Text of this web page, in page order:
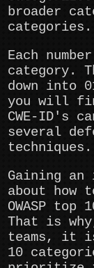
broader
categories.
Each
category.
down into
you will
CWE-ID's
several
techniques.
Gaining an
about how
OWASP
That is
teams, it
10